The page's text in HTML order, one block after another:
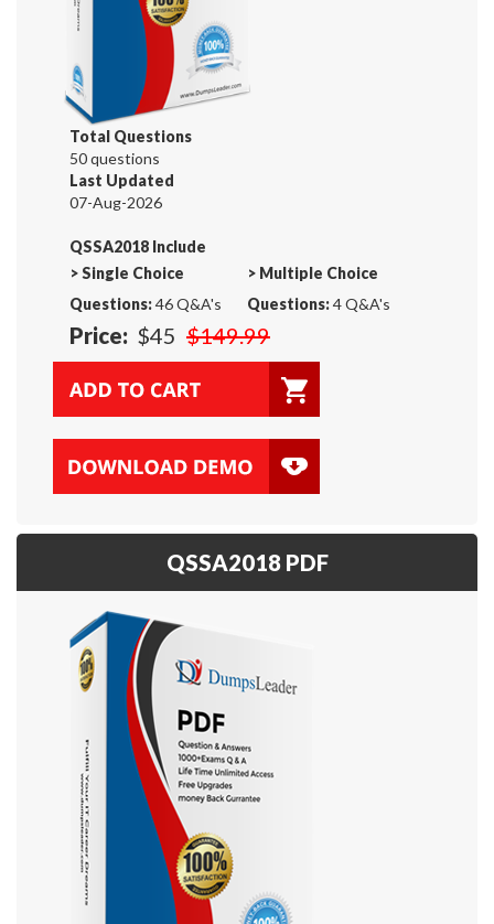
Total Questions
50 questions
Last Updated
07-Aug-2026
QSSA2018 Include
>Single Choice
Questions:46 Q&A's
> Multiple Choice
Questions:4 Q&A's
Price: $45 $149.99
QSSA2018 PDF